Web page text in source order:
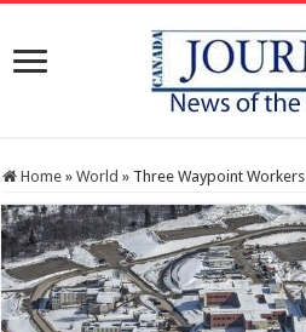
Home » World » Three Waypoint